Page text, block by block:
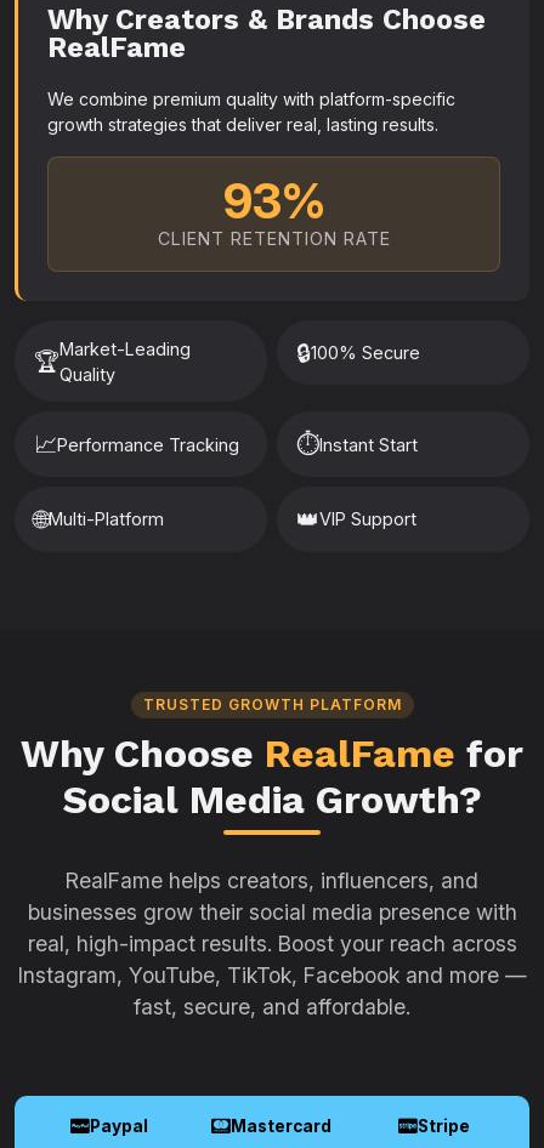
Why Creators & Brands Choose
RealFame
We combine premium quality with platform-specific
growth strategies that deliver real, lasting results.
93%
CLIENT RETENTION RATE
🏆Market-Leading
Quality
🔒100% Secure
📈Performance Tracking ⏱️Instant Start
🌐Multi-Platform 👑VIP Support
TRUSTED GROWTH PLATFORM
Why Choose RealFame for
Social Media Growth?
RealFame helps creators, influencers, and
businesses grow their social media presence with
real, high-impact results. Boost your reach across
Instagram, YouTube, TikTok, Facebook and more —
fast, secure, and affordable.
Paypal Mastercard
Stripe